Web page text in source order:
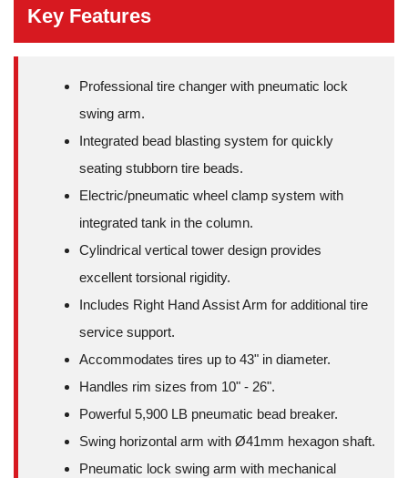
Key Features
Professional tire changer with pneumatic lock
swing arm.
Integrated bead blasting system for quickly
seating stubborn tire beads.
Electric/pneumatic wheel clamp system with
integrated tank in the column.
Cylindrical vertical tower design provides
excellent torsional rigidity.
Includes Right Hand Assist Arm for additional tire
service support.
Accommodates tires up to 43" in diameter.
Handles rim sizes from 10" - 26".
Powerful 5,900 LB pneumatic bead breaker.
Swing horizontal arm with Ø41mm hexagon shaft.
Pneumatic lock swing arm with mechanical